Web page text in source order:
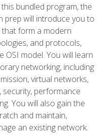
bundled program, the
prep will introduce you to
form a modern
and protocols,
model. You will learn
networking, including
virtual networks,
security, performance
You will also gain the
and maintain,
an existing network.